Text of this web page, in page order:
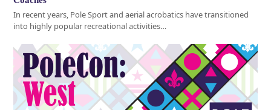
In recent years, Pole Sport and aerial acrobatics have transitioned
into highly popular recreational activities…